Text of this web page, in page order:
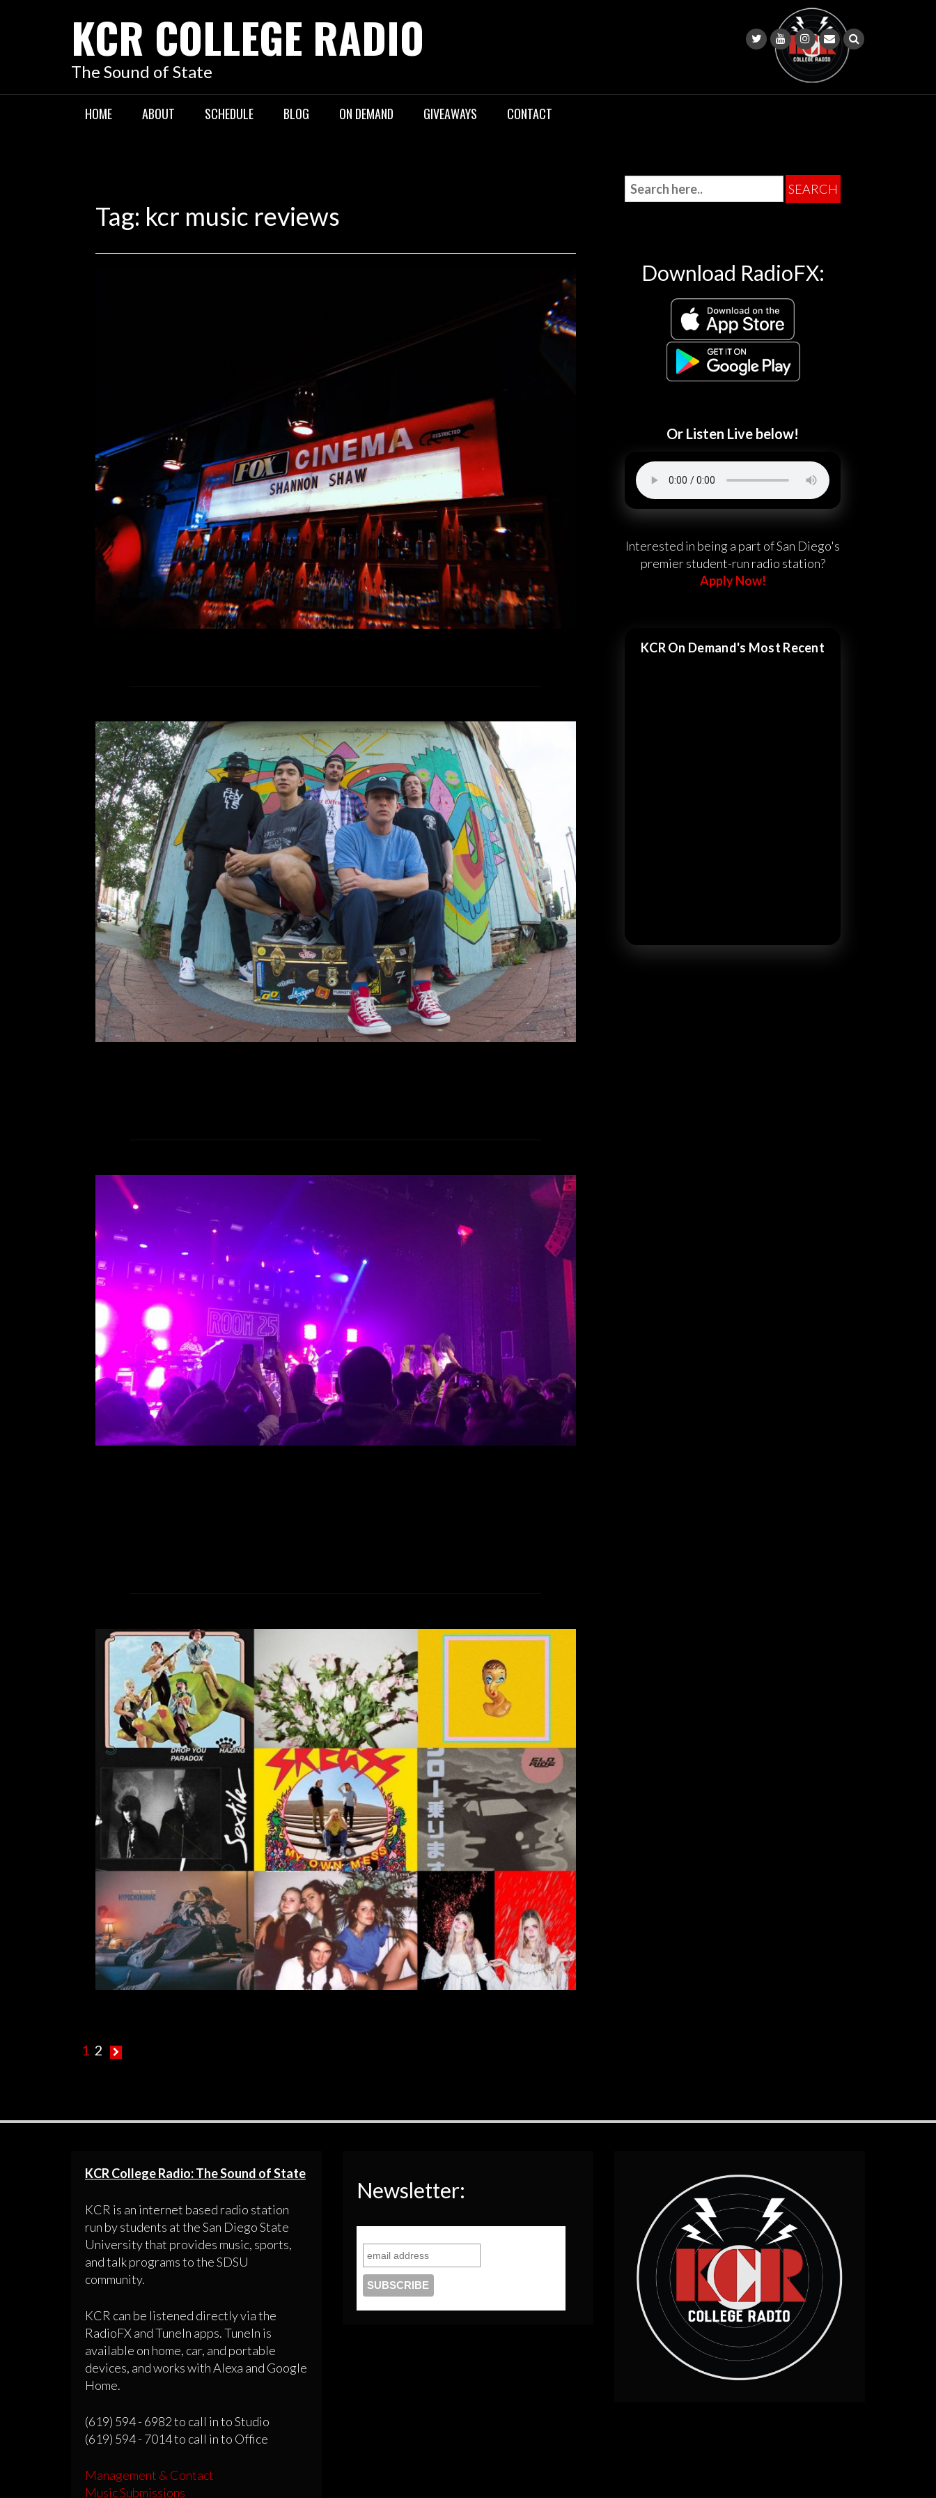
KCR COLLEGE RADIO
The Sound of State
HOME ABOUT SCHEDULE BLOG ON DEMAND GIVEAWAYS CONTACT
Tag: kcr music reviews
Vancouver Special: Shannon Shaw at the Fox Cabaret
May 31, 2019
Andrea Renney
Comment is Closed
Shannon Shaw, vocalist and bassist for Shannon and the Clams, embarked on a tour
supporting her debut solo record, Shannon in Nashville, this May. As discussed in
my review of Vundabar’s Vancouver show in February, the Fox Cabaret is a historic
porn-theater-turned-music-venue in the city’s hip Mount Pleasant neighborhood.
On May 9th, the Fox played […]
READ MORE
Turnstile at The Observatory North Park
April 26, 2019
Rica Perez
Comment is Closed
Turnstile performed at The Observatory North Park in San Diego alongside
Razorbumps, Reptaliens, and Turnover on Wednesday, April 10. Razorbumps has
an indescribable sound that meshes spirited 80’s punk rock with lo-fi vocal effects.
Vocalist Jenn held a magnetic stage presence that drew in fans and casual
listeners who wanted to experience an eclectic rock […]
READ MORE
Noname at The Observatory North Park
Peter Swan
Comment is Closed
This past Saturday, March 16th, Noname performed at The Observatory North
Park in San Diego. This was Noname’s last stop of her North American Room 25
tour, celebrating the release of her second album, “Room 25.” The show started off
with another Chicago based rapper, Elton. Before, I had never heard of Elton,
although seeing […]
Top Music Picks of 2018 (That I Actually Listened To)
December 18, 2018
Andrea Renney
Leave a Comment
2018 was a year of new music from established favorites, debut full-lengths from
up-and-coming artists, and singles in advance of forthcoming releases As 2018
comes to a close, so too does my time at KCR, at San Diego State, and in San Diego
in general. Between bouts of crying and while avoiding thinking about returning
[…]
READ MORE
1 2
Download RadioFX:
Or Listen Live below!
Interested in being a part of San Diego's
premier student-run radio station?
Apply Now!
KCR On Demand's Most Recent
KCR College Radio: The Sound of State
KCR is an internet based radio station
run by students at the San Diego State
University that provides music, sports,
and talk programs to the SDSU
community.
KCR can be listened directly via the
RadioFX and TuneIn apps. TuneIn is
available on home, car, and portable
devices, and works with Alexa and Google
Home.
(619) 594 - 6982 to call in to Studio
(619) 594 - 7014 to call in to Office
Management & Contact
Music Submissions
Newsletter: